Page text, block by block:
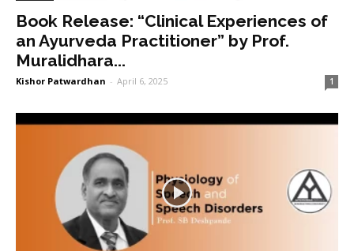
Book Release: “Clinical Experiences of
an Ayurveda Practitioner” by Prof.
Muralidhara...
Kishor Patwardhan - April 6, 2025 1